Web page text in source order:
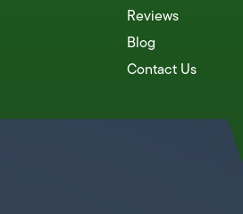
Reviews
Blog
Contact Us